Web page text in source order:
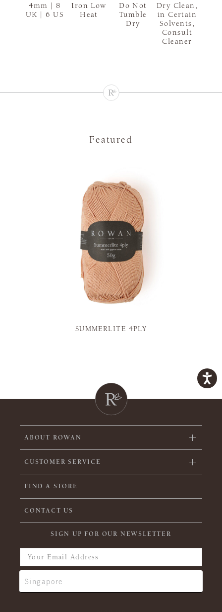
4mm | 8
UK | 6 US
Iron Low
Heat
Do Not
Tumble
Dry
Dry Clean,
in Certain
Solvents,
Consult
Cleaner
Featured
SUMMERLITE 4PLY
ABOUT ROWAN
CUSTOMER SERVICE
FIND A STORE
CONTACT US
SIGN UP FOR OUR NEWSLETTER